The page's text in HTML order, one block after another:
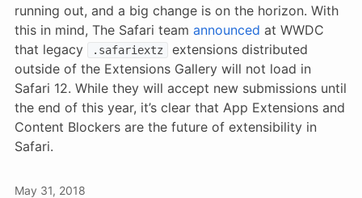
running out, and a big change is on the horizon. With
this in mind, The Safari team announced at WWDC
that legacy
.safariextz
extensions distributed
outside of the Extensions Gallery will not load in
Safari 12. While they will accept new submissions until
the end of this year, it’s clear that App Extensions and
Content Blockers are the future of extensibility in
Safari.
May 31, 2018